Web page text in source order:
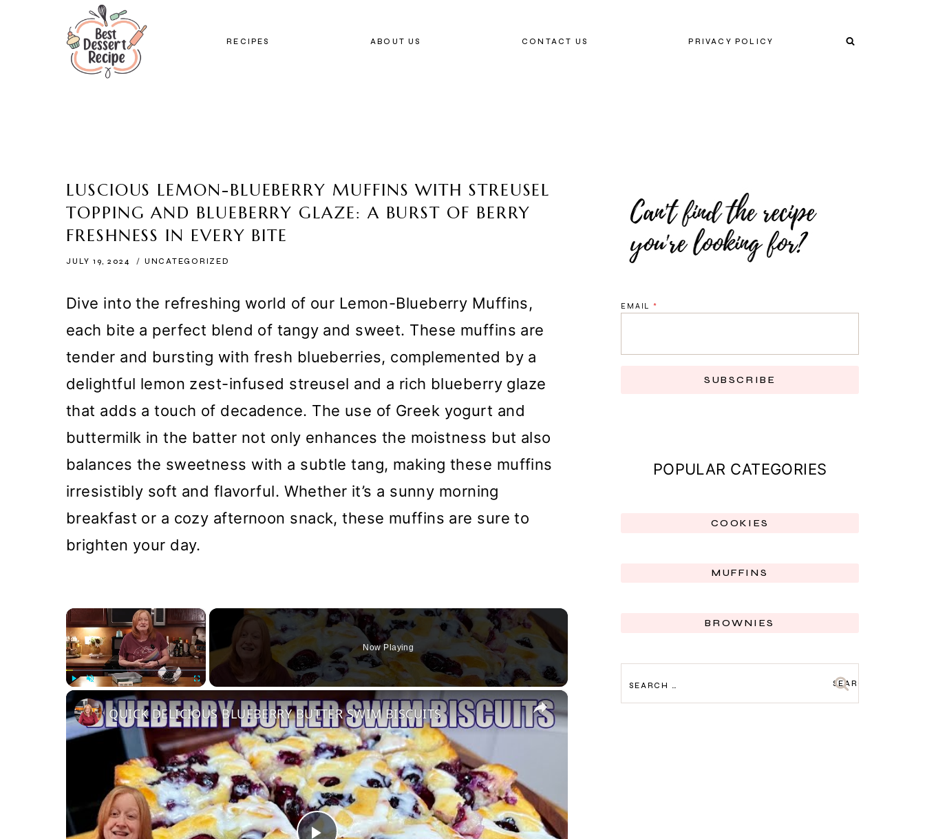
RECIPES ABOUT US CONTACT US PRIVACY POLICY
LUSCIOUS LEMON-BLUEBERRY MUFFINS WITH STREUSEL
TOPPING AND BLUEBERRY GLAZE: A BURST OF BERRY
FRESHNESS IN EVERY BITE
JULY 19, 2024 UNCATEGORIZED
Dive into the refreshing world of our Lemon-Blueberry Muffins,
each bite a perfect blend of tangy and sweet. These muffins are
tender and bursting with fresh blueberries, complemented by a
delightful lemon zest-infused streusel and a rich blueberry glaze
that adds a touch of decadence. The use of Greek yogurt and
buttermilk in the batter not only enhances the moistness but also
balances the sweetness with a subtle tang, making these muffins
irresistibly soft and flavorful. Whether it’s a sunny morning
breakfast or a cozy afternoon snack, these muffins are sure to
brighten your day.
×
Now Playing
×
QUICK DELICIOUS BLUEBERRY BUTTER SWIM BISCUITS
EMAIL *
SUBSCRIBE
POPULAR CATEGORIES
COOKIES
MUFFINS
BROWNIES
FOR: